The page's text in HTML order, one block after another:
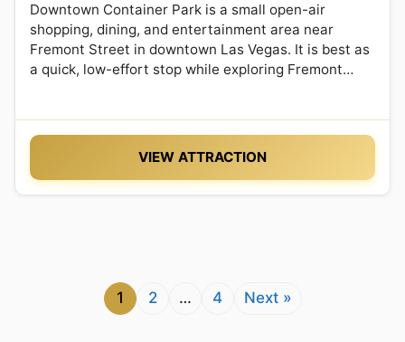
Downtown Container Park is a small open-air
shopping, dining, and entertainment area near
Fremont Street in downtown Las Vegas. It is best as
a quick, low-effort stop while exploring Fremont…
VIEW ATTRACTION
1 2 … 4 Next »